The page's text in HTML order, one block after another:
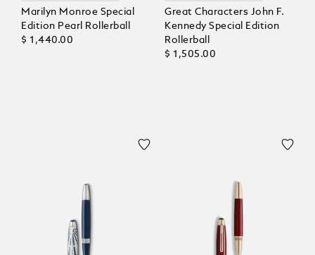
Marilyn Monroe Special
Edition Pearl Rollerball
$ 1,440.00
Great Characters John F.
Kennedy Special Edition
Rollerball
$ 1,505.00